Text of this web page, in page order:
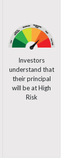
Investors
understand that
their principal
will be at High
Risk